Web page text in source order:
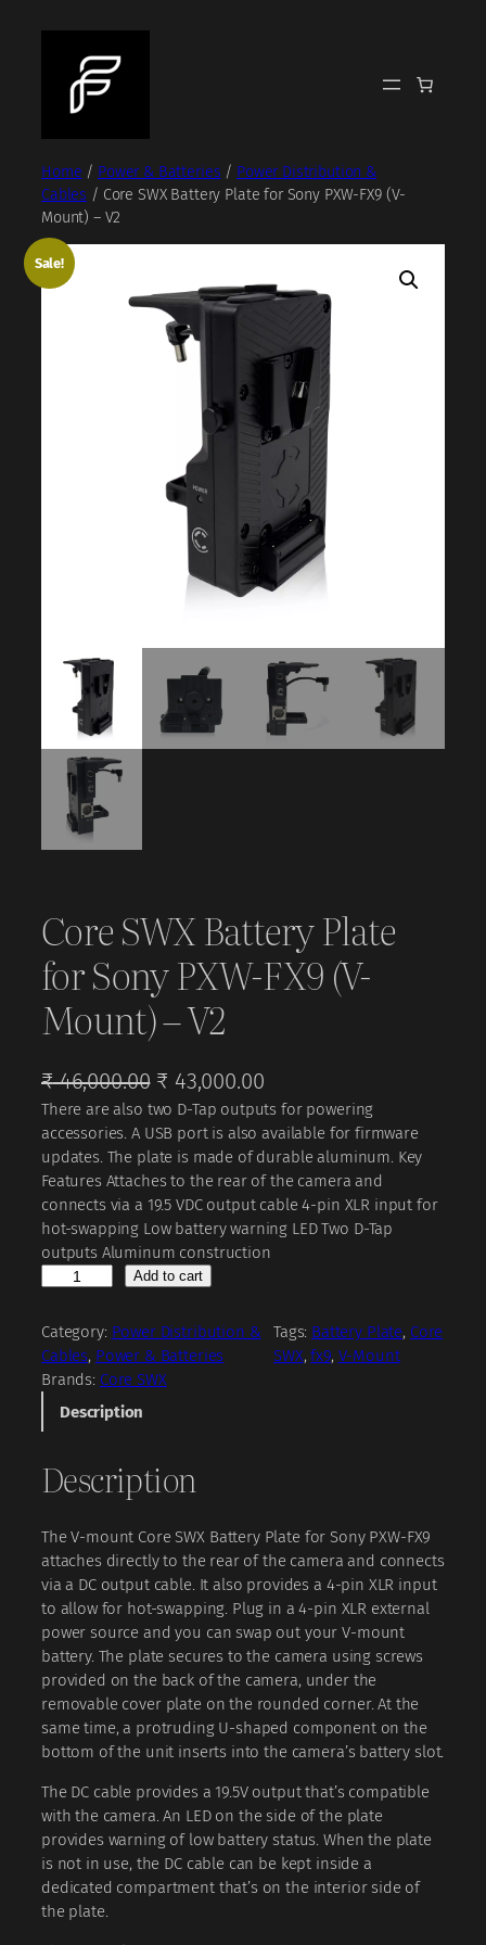
Home / Power & Batteries / Power Distribution &
Cables / Core SWX Battery Plate for Sony PXW-FX9 (V-
Mount) – V2
Sale!
Core SWX Battery Plate
for Sony PXW-FX9 (V-
Mount) – V2
₹46,000.00 O
r
i
g
i
n
a
p
r
e
a
s
:
₹
4
6
,
0
0
0
.
₹ 43,000.00C
u
r
r
e
n
:
₹
4
3
,
0
0
0
.
0
0
There are also two D-Tap outputs for powering
accessories. A USB port is also available for firmware
updates. The plate is made of durable aluminum. Key
Features Attaches to the rear of the camera and
connects via a 19.5 VDC output cable 4-pin XLR input for
hot-swapping Low battery warning LED Two D-Tap
outputs Aluminum construction
r
e
S
W
a
t
e
r
y
P
l
a
t
e
f
o
S
o
n
y
P
X
Add to cart
Category: Power Distribution &
Cables, Power & Batteries
Tags: Battery Plate, Core
SWX, fx9, V-Mount
Brands: Core SWX
Description
Description
The V-mount Core SWX Battery Plate for Sony PXW-FX9
attaches directly to the rear of the camera and connects
via a DC output cable. It also provides a 4-pin XLR input
to allow for hot-swapping. Plug in a 4-pin XLR external
power source and you can swap out your V-mount
battery. The plate secures to the camera using screws
provided on the back of the camera, under the
removable cover plate on the rounded corner. At the
same time, a protruding U-shaped component on the
bottom of the unit inserts into the camera’s battery slot.
The DC cable provides a 19.5V output that’s compatible
with the camera. An LED on the side of the plate
provides warning of low battery status. When the plate
is not in use, the DC cable can be kept inside a
dedicated compartment that’s on the interior side of
the plate.